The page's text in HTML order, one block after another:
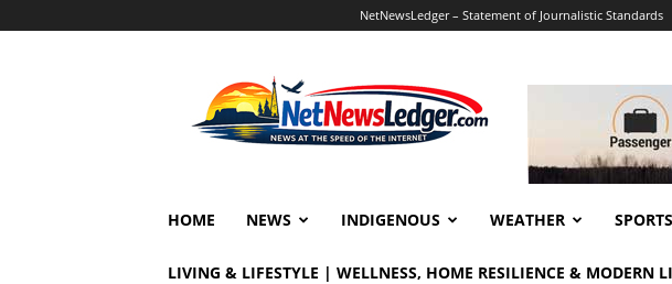
NetNewsLedger – Statement of Journalistic Standards
HOME NEWS INDIGENOUS WEATHER SPORTS
LIVING & LIFESTYLE | WELLNESS, HOME RESILIENCE & MODERN